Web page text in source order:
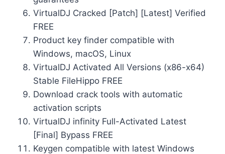
VirtualDJ Cracked [Patch] [Latest] Verified
FREE
Product key finder compatible with
Windows, macOS, Linux
VirtualDJ Activated All Versions (x86-x64)
Stable FileHippo FREE
Download crack tools with automatic
activation scripts
VirtualDJ infinity Full-Activated Latest
[Final] Bypass FREE
Keygen compatible with latest Windows